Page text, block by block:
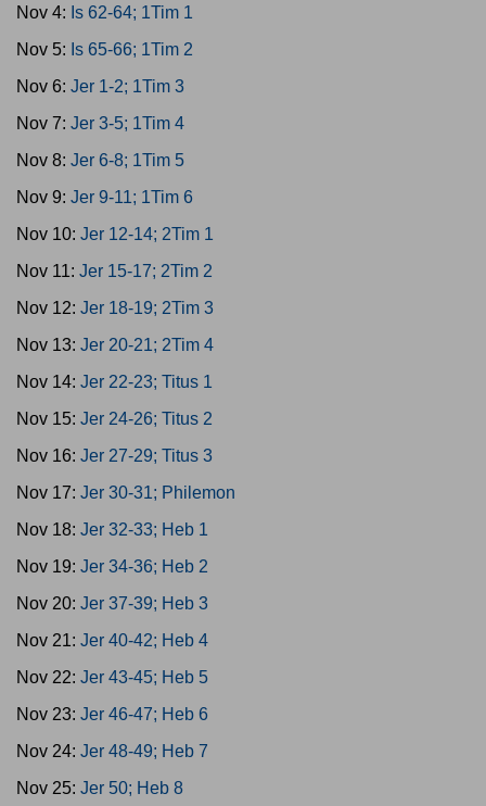
Nov 4: Is 62-64; 1Tim 1
Nov 5: Is 65-66; 1Tim 2
Nov 6: Jer 1-2; 1Tim 3
Nov 7: Jer 3-5; 1Tim 4
Nov 8: Jer 6-8; 1Tim 5
Nov 9: Jer 9-11; 1Tim 6
Nov 10: Jer 12-14; 2Tim 1
Nov 11: Jer 15-17; 2Tim 2
Nov 12: Jer 18-19; 2Tim 3
Nov 13: Jer 20-21; 2Tim 4
Nov 14: Jer 22-23; Titus 1
Nov 15: Jer 24-26; Titus 2
Nov 16: Jer 27-29; Titus 3
Nov 17: Jer 30-31; Philemon
Nov 18: Jer 32-33; Heb 1
Nov 19: Jer 34-36; Heb 2
Nov 20: Jer 37-39; Heb 3
Nov 21: Jer 40-42; Heb 4
Nov 22: Jer 43-45; Heb 5
Nov 23: Jer 46-47; Heb 6
Nov 24: Jer 48-49; Heb 7
Nov 25: Jer 50; Heb 8